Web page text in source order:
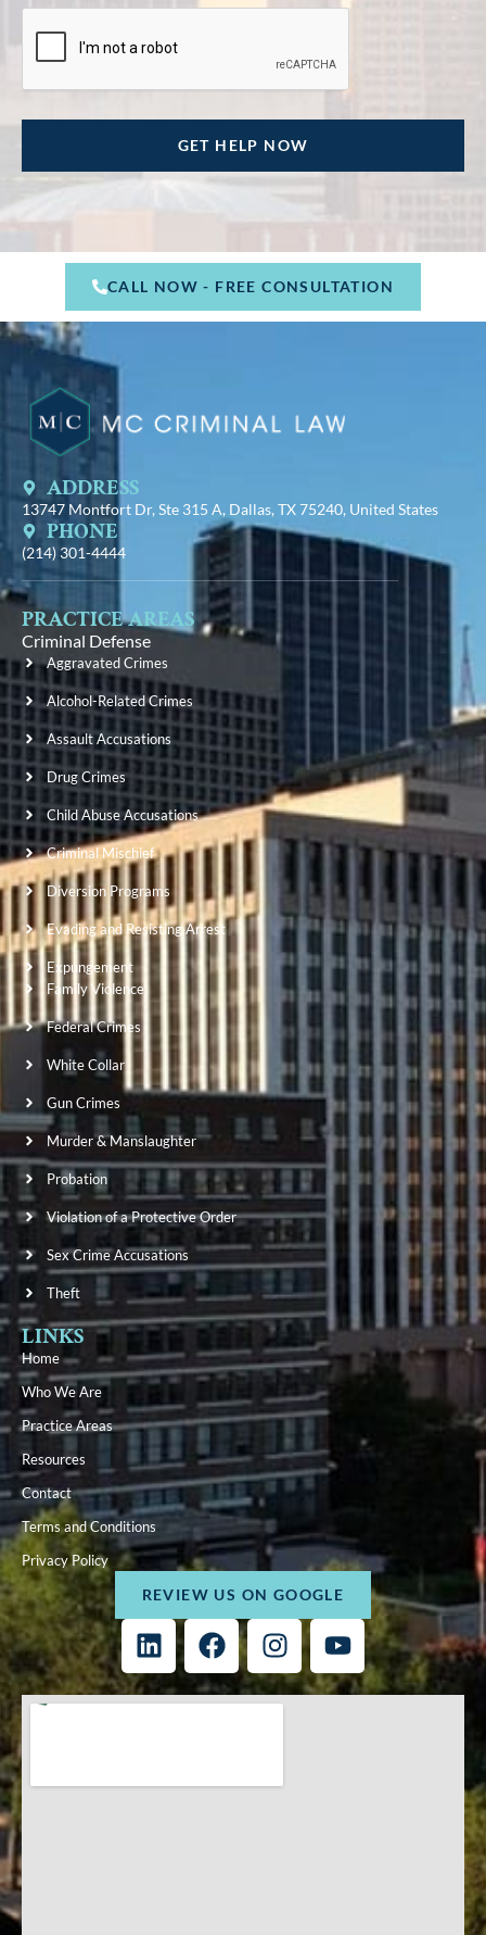
CALL NOW - FREE CONSULTATION
ADDRESS
13747 Montfort Dr, Ste 315 A, Dallas, TX 75240, United States
PHONE
(214) 301-4444
PRACTICE AREAS
Criminal Defense
Aggravated Crimes
Alcohol-Related Crimes
Assault Accusations
Drug Crimes
Child Abuse Accusations
Criminal Mischief
Diversion Programs
Evading and Resisting Arrest
Expungement
Family Violence
Federal Crimes
White Collar
Gun Crimes
Murder & Manslaughter
Probation
Violation of a Protective Order
Sex Crime Accusations
Theft
LINKS
Home
Who We Are
Practice Areas
Resources
Contact
Terms and Conditions
Privacy Policy
REVIEW US ON GOOGLE